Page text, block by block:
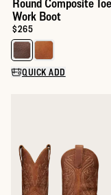
Round Composite Toe
Work Boot
Price:
$265
Select a color for
QUICK ADD